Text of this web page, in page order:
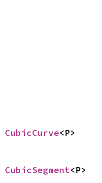
CubicCurve<P>
CubicSegment<P>